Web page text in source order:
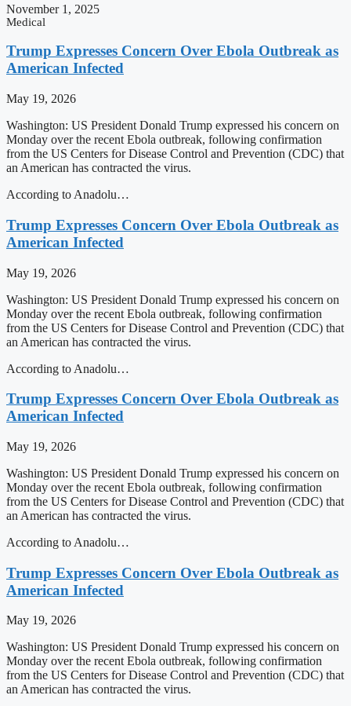
November 1, 2025
Medical
Trump Expresses Concern Over Ebola Outbreak as
American Infected
May 19, 2026
Washington: US President Donald Trump expressed his concern on
Monday over the recent Ebola outbreak, following confirmation
from the US Centers for Disease Control and Prevention (CDC) that
an American has contracted the virus.
According to Anadolu…
Trump Expresses Concern Over Ebola Outbreak as
American Infected
May 19, 2026
Washington: US President Donald Trump expressed his concern on
Monday over the recent Ebola outbreak, following confirmation
from the US Centers for Disease Control and Prevention (CDC) that
an American has contracted the virus.
According to Anadolu…
Trump Expresses Concern Over Ebola Outbreak as
American Infected
May 19, 2026
Washington: US President Donald Trump expressed his concern on
Monday over the recent Ebola outbreak, following confirmation
from the US Centers for Disease Control and Prevention (CDC) that
an American has contracted the virus.
According to Anadolu…
Trump Expresses Concern Over Ebola Outbreak as
American Infected
May 19, 2026
Washington: US President Donald Trump expressed his concern on
Monday over the recent Ebola outbreak, following confirmation
from the US Centers for Disease Control and Prevention (CDC) that
an American has contracted the virus.